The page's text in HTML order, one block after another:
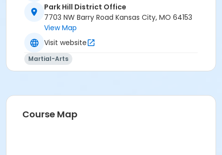
Park Hill District Office
7703 NW Barry Road Kansas City, MO 64153
View Map
Visit website
Martial-Arts
Course Map